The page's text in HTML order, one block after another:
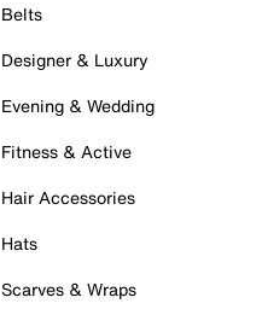
Belts
Designer & Luxury
Evening & Wedding
Fitness & Active
Hair Accessories
Hats
Scarves & Wraps